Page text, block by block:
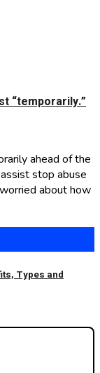
“temporarily.”
stop abuse
about how
Types and